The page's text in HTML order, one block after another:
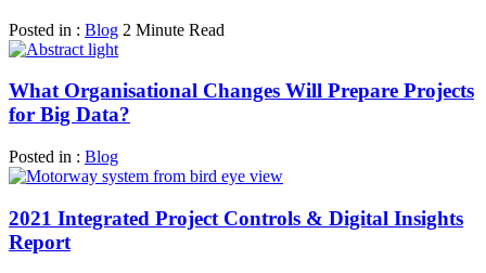
Posted in : Blog 2 Minute Read
What Organisational Changes Will Prepare Projects
for Big Data?
Posted in : Blog
2021 Integrated Project Controls & Digital Insights
Report